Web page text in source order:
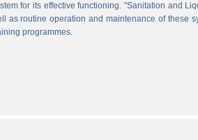
for its effective functioning. "Sanitation and
routine operation and maintenance of these
programmes.